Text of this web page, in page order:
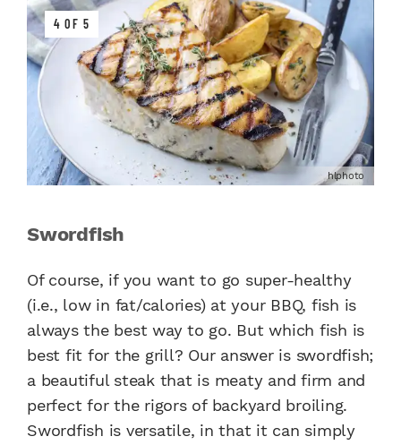
4 OF 5
hlphoto
Swordfish
Of course, if you want to go super-healthy
(i.e., low in fat/calories) at your BBQ, fish is
always the best way to go. But which fish is
best fit for the grill? Our answer is swordfish;
a beautiful steak that is meaty and firm and
perfect for the rigors of backyard broiling.
Swordfish is versatile, in that it can simply